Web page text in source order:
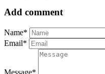
Add comment
Name*
Email*